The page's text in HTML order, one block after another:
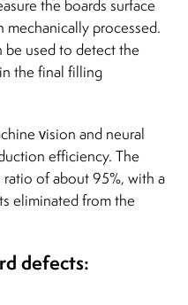
the boards surface
mechanically processed.
be used to detect the
the final filling
vision and neural
efficiency. The
of about 95%, with a
eliminated from the
defects: